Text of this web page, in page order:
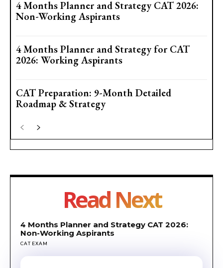
4 Months Planner and Strategy CAT 2026:
Non-Working Aspirants
4 Months Planner and Strategy for CAT
2026: Working Aspirants
CAT Preparation: 9-Month Detailed
Roadmap & Strategy
Read Next
4 Months Planner and Strategy CAT 2026:
Non-Working Aspirants
CAT EXAM